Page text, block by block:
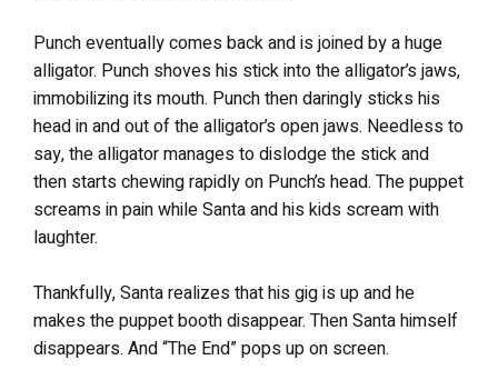
Punch eventually comes back and is joined by a huge
alligator. Punch shoves his stick into the alligator’s jaws,
immobilizing its mouth. Punch then daringly sticks his
head in and out of the alligator’s open jaws. Needless to
say, the alligator manages to dislodge the stick and
then starts chewing rapidly on Punch’s head. The puppet
screams in pain while Santa and his kids scream with
laughter.
Thankfully, Santa realizes that his gig is up and he
makes the puppet booth disappear. Then Santa himself
disappears. And “The End” pops up on screen.